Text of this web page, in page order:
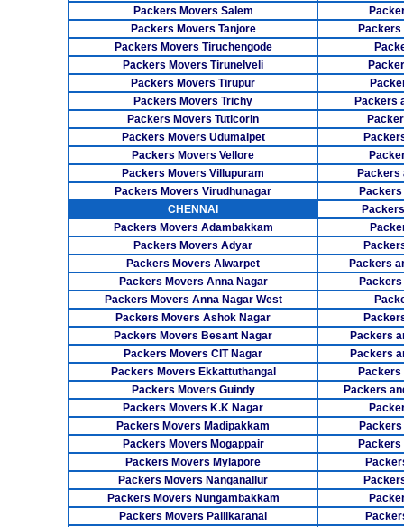
Packers Movers Salem
Packers Movers Tanjore
Packers Movers Tiruchengode
Packers Movers Tirunelveli
Packers Movers Tirupur
Packers Movers Trichy
Packers
Packers Movers Tuticorin
Packers Movers Udumalpet
Packers Movers Vellore
Packers Movers Villupuram
Packers
Packers Movers Virudhunagar
CHENNAI
Packers Movers Adambakkam
Packers Movers Adyar
Packers Movers Alwarpet
Packers
Packers Movers Anna Nagar
Packers Movers Anna Nagar West
Packers Movers Ashok Nagar
Packers Movers Besant Nagar
Packers
Packers Movers CIT Nagar
Packers
Packers Movers Ekkattuthangal
Packers
Packers Movers Guindy
Packers
Packers Movers K.K Nagar
Packers Movers Madipakkam
Packers Movers Mogappair
Packers Movers Mylapore
Packers Movers Nanganallur
Packers Movers Nungambakkam
Packers Movers Pallikaranai